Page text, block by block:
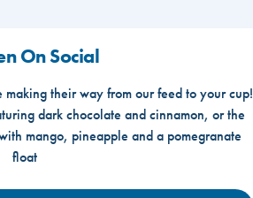
On Social
their way from our feed to your cup!
dark chocolate and cinnamon, or the
mango, pineapple and a pomegranate
float